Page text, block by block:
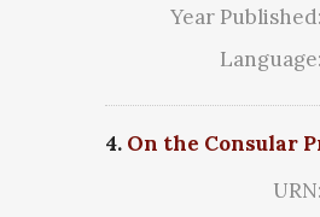
Year Published:
Language:
4. On the Consular
URN: